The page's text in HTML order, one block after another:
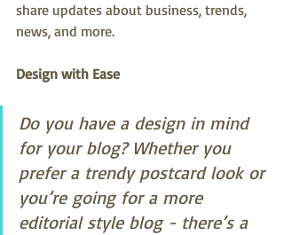
share updates about business, trends,
news, and more.
Design with Ease
Do you have a design in mind
for your blog? Whether you
prefer a trendy postcard look or
you’re going for a more
editorial style blog - there’s a